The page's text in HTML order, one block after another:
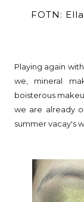
FOTN:
Playing again
we, mineral
boisterous
we are already
summer vacay's